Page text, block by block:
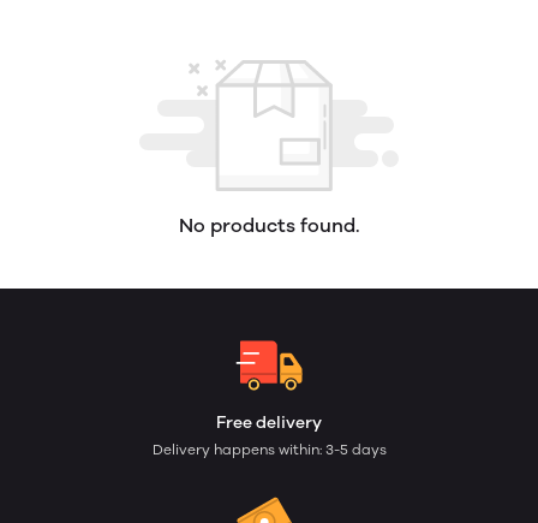
No products found.
Free delivery
Delivery happens within: 3-5 days